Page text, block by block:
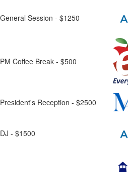
General Session - $1250
PM Coffee Break - $500
President's Reception - $2500
DJ - $1500